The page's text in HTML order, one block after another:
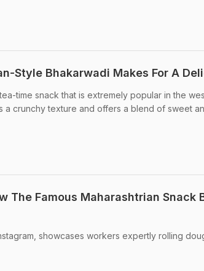
Style Bhakarwadi Makes For A
time snack that is extremely popular in the
a crunchy texture and offers a blend of sweet
The Famous Maharashtrian Snack
showcases workers expertly rolling